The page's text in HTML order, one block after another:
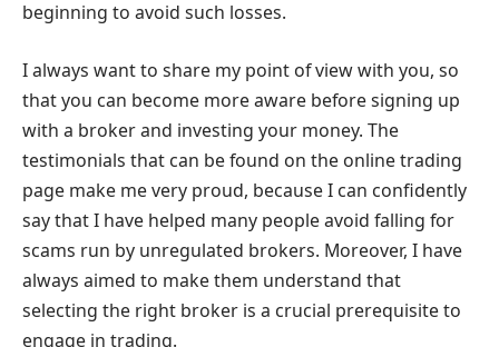
beginning to avoid such losses.
I always want to share my point of view with you, so
that you can become more aware before signing up
with a broker and investing your money. The
testimonials that can be found on the online trading
page make me very proud, because I can confidently
say that I have helped many people avoid falling for
scams run by unregulated brokers. Moreover, I have
always aimed to make them understand that
selecting the right broker is a crucial prerequisite to
engage in trading.